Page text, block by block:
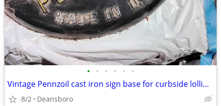
• • • • • •
Vintage Pennzoil cast iron sign base for curbside lollipop style sign
8/2 Deansboro